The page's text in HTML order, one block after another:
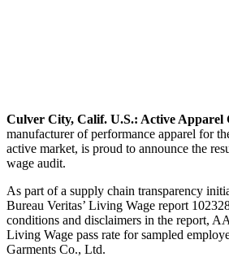
Culver City, Calif. U.S.: Active Apparel
manufacturer of performance apparel for
active market, is proud to announce the
wage audit.
As part of a supply chain transparency
Bureau Veritas’ Living Wage report
conditions and disclaimers in the report,
Living Wage pass rate for sampled
Garments Co., Ltd.